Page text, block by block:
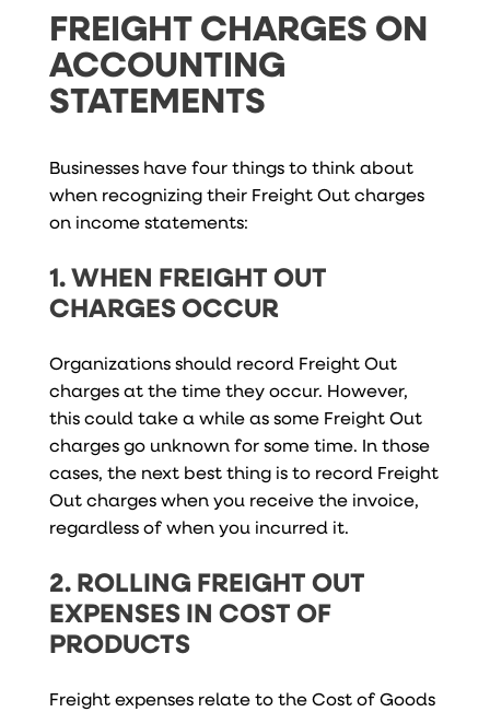
FREIGHT CHARGES ON
ACCOUNTING
STATEMENTS
Businesses have four things to think about
when recognizing their Freight Out charges
on income statements:
1. WHEN FREIGHT OUT
CHARGES OCCUR
Organizations should record Freight Out
charges at the time they occur. However,
this could take a while as some Freight Out
charges go unknown for some time. In those
cases, the next best thing is to record Freight
Out charges when you receive the invoice,
regardless of when you incurred it.
2. ROLLING FREIGHT OUT
EXPENSES IN COST OF
PRODUCTS
Freight expenses relate to the Cost of Goods